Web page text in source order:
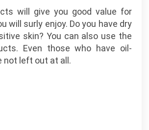
will give you good value for
will surly enjoy. Do you have dry
skin? You can also use the
Even those who have oil-
not left out at all.